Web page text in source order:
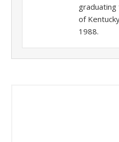
of
1988.